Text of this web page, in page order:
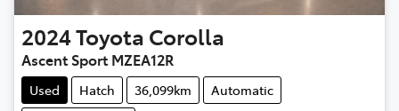
2024Toyota Corolla
Ascent Sport MZEA12R
Used Hatch 36,099km
Automatic